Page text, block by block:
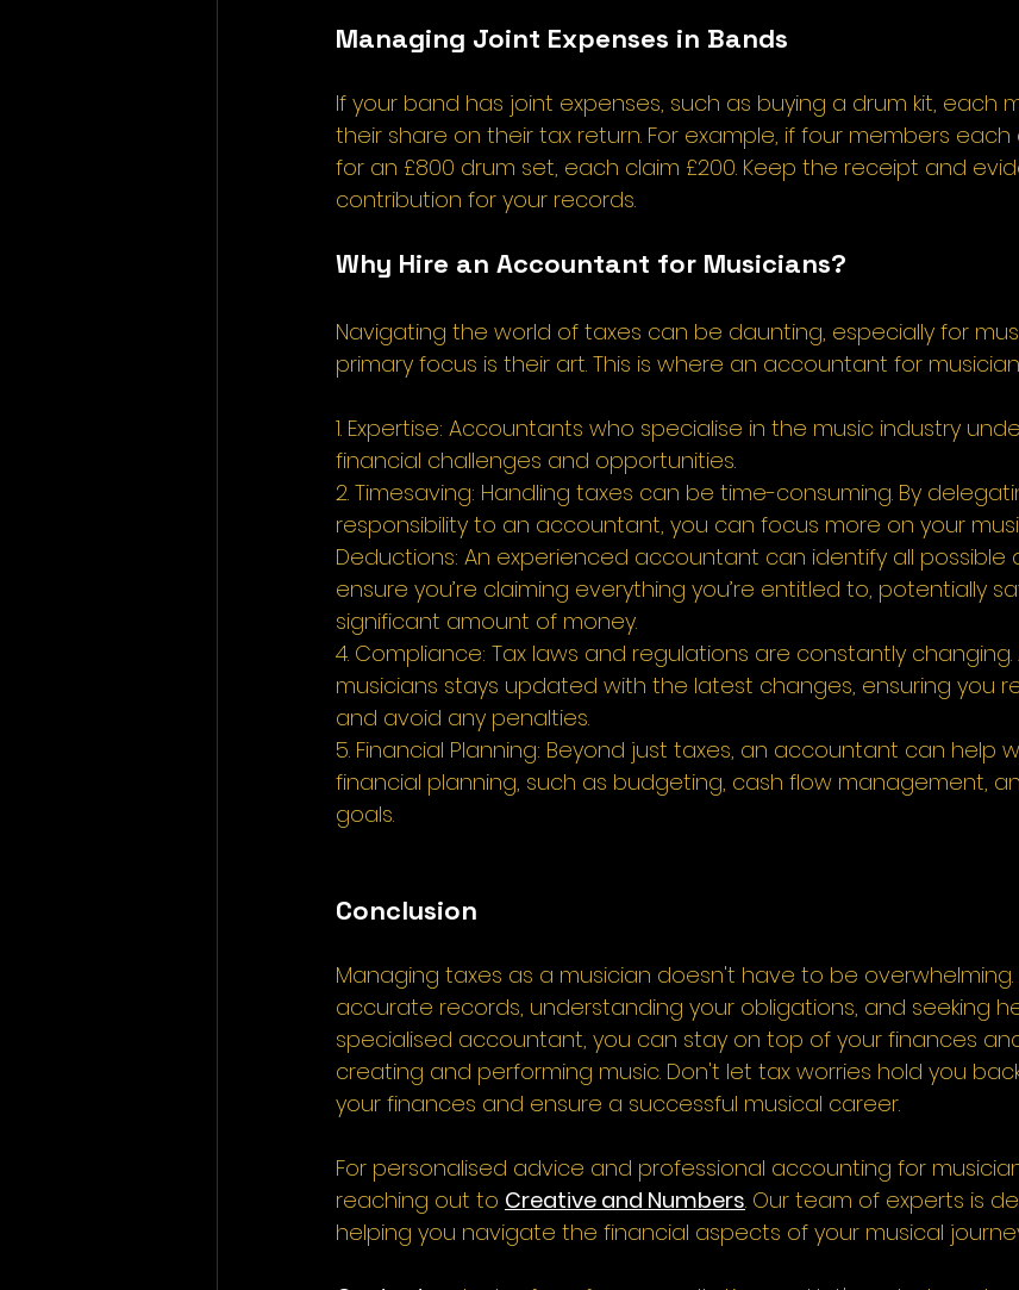
Managing Joint Expenses in Bands
If your band has joint expenses, such as buying a drum kit, each
their share on their tax return. For example, if four members
for an £800 drum set, each claim £200. Keep the receipt and
contribution for your records.
Why Hire an Accountant for Musicians?
Navigating the world of taxes can be daunting, especially for
primary focus is their art. This is where an accountant for
1. Expertise: Accountants who specialise in the music industry
financial challenges and opportunities.
2. Timesaving: Handling taxes can be time-consuming. By
responsibility to an accountant, you can focus more on your
Deductions: An experienced accountant can identify all possible
ensure you’re claiming everything you’re entitled to, potentially
significant amount of money.
4. Compliance: Tax laws and regulations are constantly
musicians stays updated with the latest changes, ensuring you
and avoid any penalties.
5. Financial Planning: Beyond just taxes, an accountant can help
financial planning, such as budgeting, cash flow management,
goals.
Conclusion
Managing taxes as a musician doesn't have to be overwhelming.
accurate records, understanding your obligations, and seeking
specialised accountant, you can stay on top of your finances
creating and performing music. Don't let tax worries hold you
your finances and ensure a successful musical career.
For personalised advice and professional accounting for
reaching out to Creative and Numbers. Our team of experts is
helping you navigate the financial aspects of your musical